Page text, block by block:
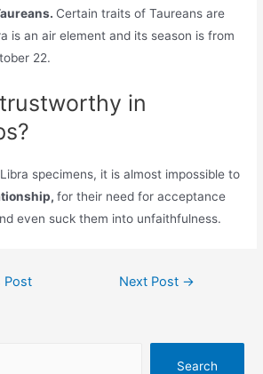
Certain traits of Taureans are
is an air element and its season is from
22.
trustworthy in
specimens, it is almost impossible to
for their need for acceptance
even suck them into unfaithfulness.
Post Next Post →
Search